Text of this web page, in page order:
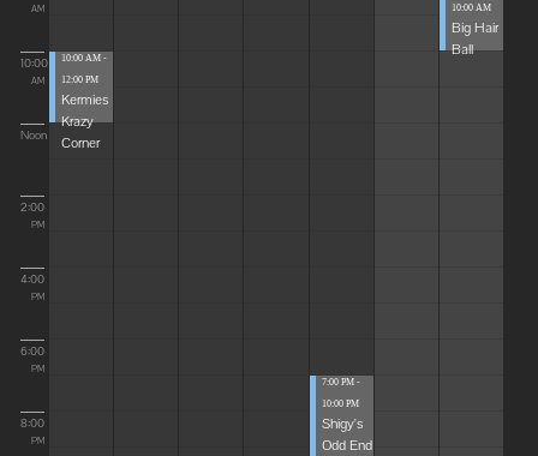
AM
10:00
AM
Noon
2:00
PM
4:00
PM
6:00
PM
8:00
PM
10:00 AM -
12:00 PM
Kermies
Krazy
Corner
7:00 PM -
10:00 PM
Shigy's
Odd End
10:00 AM
Big Hair
Ball